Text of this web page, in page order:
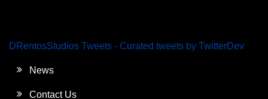
DRentosStudios Tweets - Curated tweets by TwitterDev
News
Contact Us